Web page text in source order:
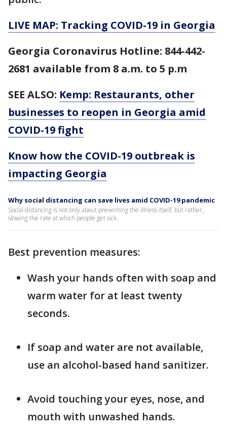
LIVE MAP: Tracking COVID-19 in Georgia
Georgia Coronavirus Hotline: 844-442-
2681 available from 8 a.m. to 5 p.m
SEE ALSO: Kemp: Restaurants, other
businesses to reopen in Georgia amid
COVID-19 fight
Know how the COVID-19 outbreak is
impacting Georgia
Why social distancing can save lives amid COVID-19 pandemic
Social distancing is not only about preventing the illness itself, but rather,
slowing the rate at which people get sick.
Best prevention measures:
Wash your hands often with soap and
warm water for at least twenty
seconds.
If soap and water are not available,
use an alcohol-based hand sanitizer.
Avoid touching your eyes, nose, and
mouth with unwashed hands.